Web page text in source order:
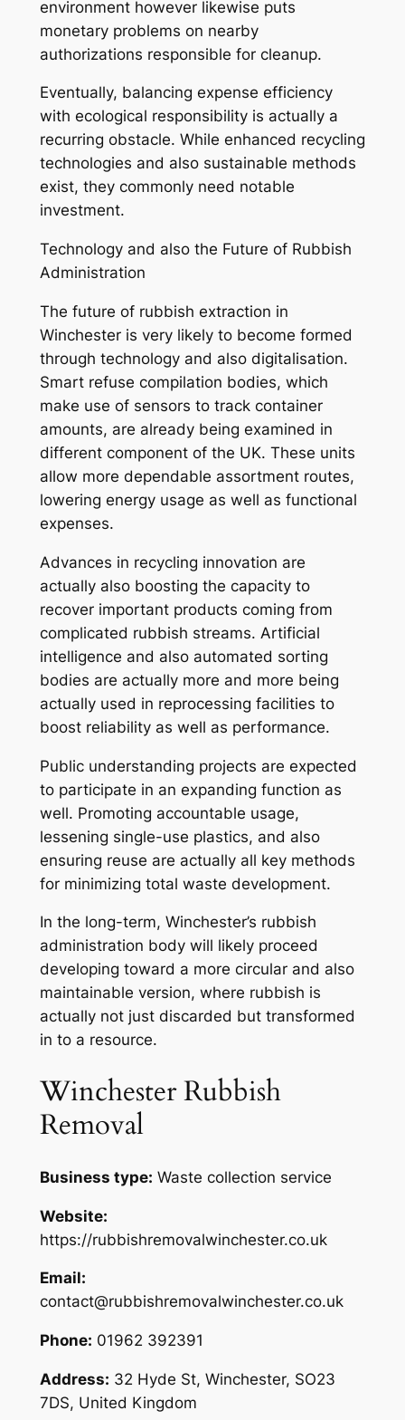
environment however likewise puts
monetary problems on nearby
authorizations responsible for cleanup.
Eventually, balancing expense efficiency
with ecological responsibility is actually a
recurring obstacle. While enhanced recycling
technologies and also sustainable methods
exist, they commonly need notable
investment.
Technology and also the Future of Rubbish
Administration
The future of rubbish extraction in
Winchester is very likely to become formed
through technology and also digitalisation.
Smart refuse compilation bodies, which
make use of sensors to track container
amounts, are already being examined in
different component of the UK. These units
allow more dependable assortment routes,
lowering energy usage as well as functional
expenses.
Advances in recycling innovation are
actually also boosting the capacity to
recover important products coming from
complicated rubbish streams. Artificial
intelligence and also automated sorting
bodies are actually more and more being
actually used in reprocessing facilities to
boost reliability as well as performance.
Public understanding projects are expected
to participate in an expanding function as
well. Promoting accountable usage,
lessening single-use plastics, and also
ensuring reuse are actually all key methods
for minimizing total waste development.
In the long-term, Winchester’s rubbish
administration body will likely proceed
developing toward a more circular and also
maintainable version, where rubbish is
actually not just discarded but transformed
in to a resource.
Winchester Rubbish
Removal
Business type: Waste collection service
Website:
https://rubbishremovalwinchester.co.uk
Email:
contact@rubbishremovalwinchester.co.uk
Phone: 01962 392391
Address: 32 Hyde St, Winchester, SO23
7DS, United Kingdom